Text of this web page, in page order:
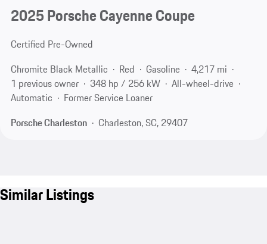
2025 Porsche Cayenne Coupe
Certified Pre-Owned
Chromite Black Metallic
Red Gasoline
4,217 mi
1 previous owner
348 hp / 256 kW
All-wheel-drive
Automatic
Former Service Loaner
Porsche Charleston
Charleston, SC, 29407
Similar Listings